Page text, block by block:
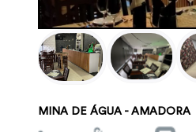
MINA DE ÁGUA - AMADORA